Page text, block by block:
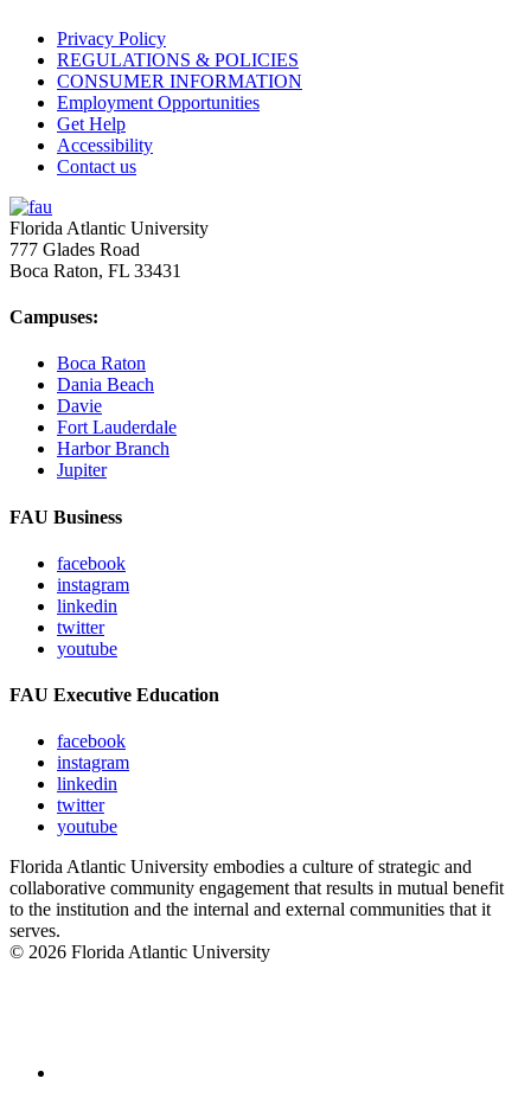
Privacy Policy
REGULATIONS & POLICIES
CONSUMER INFORMATION
Employment Opportunities
Get Help
Accessibility
Contact us
Florida Atlantic University
777 Glades Road
Boca Raton, FL 33431
Campuses:
Boca Raton
Dania Beach
Davie
Fort Lauderdale
Harbor Branch
Jupiter
FAU Business
facebook
instagram
linkedin
twitter
youtube
FAU Executive Education
facebook
instagram
linkedin
twitter
youtube
Florida Atlantic University embodies a culture of strategic and
collaborative community engagement that results in mutual benefit
to the institution and the internal and external communities that it
serves.
© 2026 Florida Atlantic University